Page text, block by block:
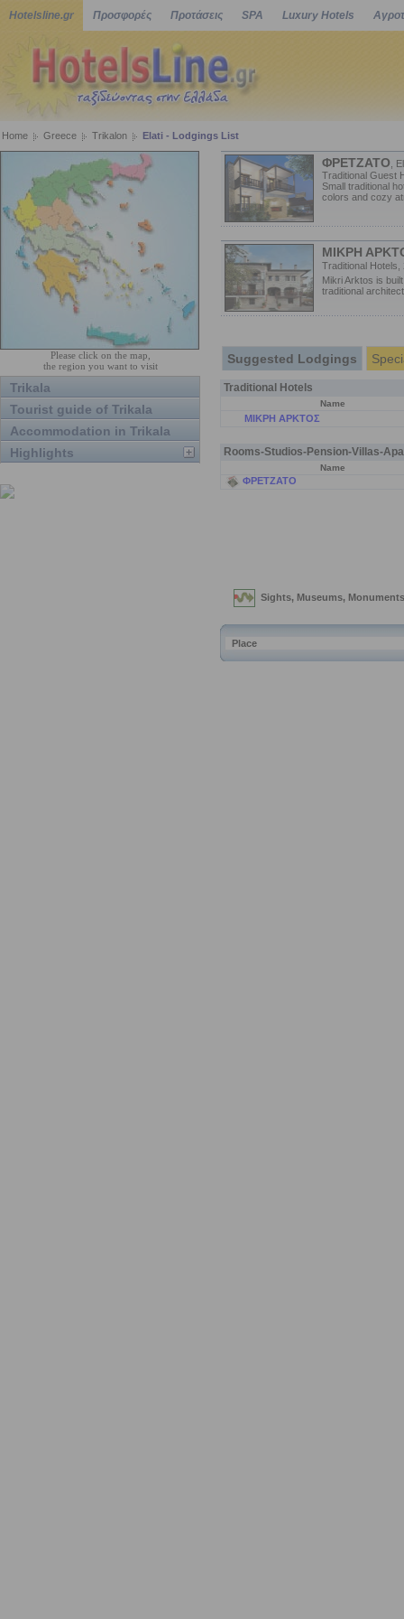
Hotelsline.gr Προσφορές Προτάσεις SPA Luxury Hotels
Home Greece Trikalon Elati - Lodgings List
Please click on the map,
the region you want to visit
Trikala
Tourist guide of Trikala
Accommodation in Trikala
Highlights
ΦΡΕΤΖΑΤΟ ,
Traditional Guest
Small traditional
colors and cozy
ΜΙΚΡΗ
Traditional Hotels,
Mikri Arktos is
traditional
Suggested Lodgings
Traditional Hotels
Name
ΜΙΚΡΗ ΑΡΚΤΟΣ
Rooms-Studios-Pension-Villas-
Name
ΦΡΕΤΖΑΤΟ